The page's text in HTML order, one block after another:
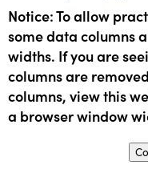
Notice: To allow
some data columns
widths. If you are
columns are
columns, view this
a browser window